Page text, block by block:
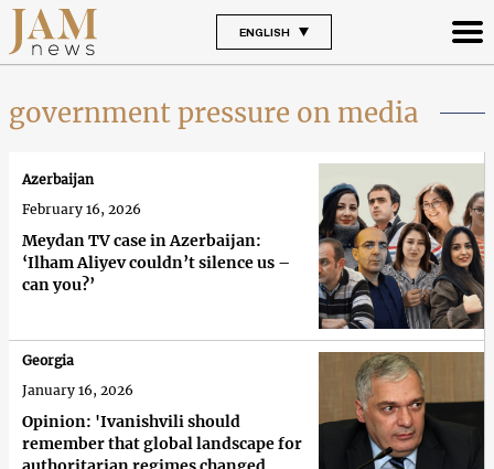
ENGLISH
government pressure on media
Meydan TV case in Azerbaijan:
‘Ilham Aliyev couldn’t silence us –
can you?’
Azerbaijan
February 16, 2026
Opinion: 'Ivanishvili should
remember that global landscape for
Georgia
January 16, 2026